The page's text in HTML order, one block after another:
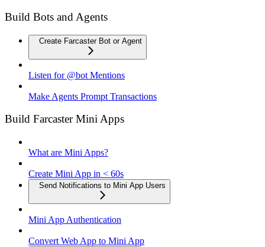
Build Bots and Agents
Create Farcaster Bot or Agent
Listen for @bot Mentions
Make Agents Prompt Transactions
Build Farcaster Mini Apps
What are Mini Apps?
Create Mini App in < 60s
Send Notifications to Mini App Users
Mini App Authentication
Convert Web App to Mini App